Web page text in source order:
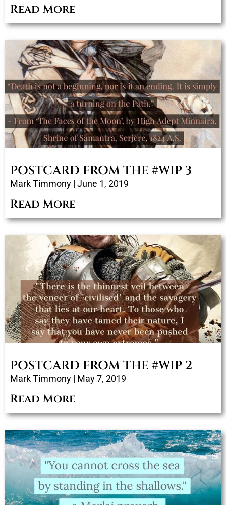
Read More
POSTCARD FROM THE #WIP 3
Mark Timmony June 1, 2019
Read More
POSTCARD FROM THE #WIP 2
Mark Timmony May 7, 2019
Read More